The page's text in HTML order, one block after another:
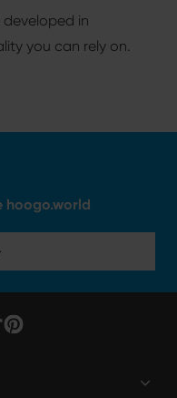
in
you can rely on.
hoogo.world